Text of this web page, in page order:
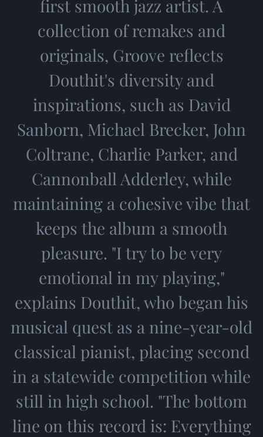
first smooth jazz artist. A
collection of remakes and
originals, Groove reflects
Douthit's diversity and
inspirations, such as David
Sanborn, Michael Brecker, John
Coltrane, Charlie Parker, and
Cannonball Adderley, while
maintaining a cohesive vibe that
keeps the album a smooth
pleasure. "I try to be very
emotional in my playing,"
explains Douthit, who began his
musical quest as a nine-year-old
classical pianist, placing second
in a statewide competition while
still in high school. "The bottom
line on this record is: Everything